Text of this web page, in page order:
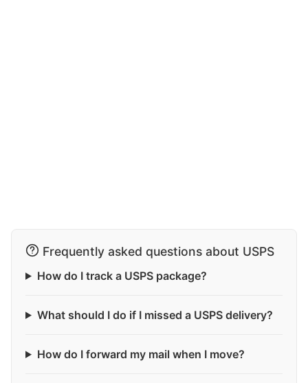
Frequently asked questions about USPS
How do I track a USPS package?
What should I do if I missed a USPS delivery?
How do I forward my mail when I move?